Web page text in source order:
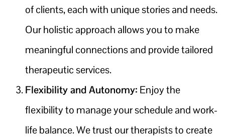
of clients, each with unique stories and needs.
Our holistic approach allows you to make
meaningful connections and provide tailored
therapeutic services.
Flexibility and Autonomy: Enjoy the
flexibility to manage your schedule and work-
life balance. We trust our therapists to create